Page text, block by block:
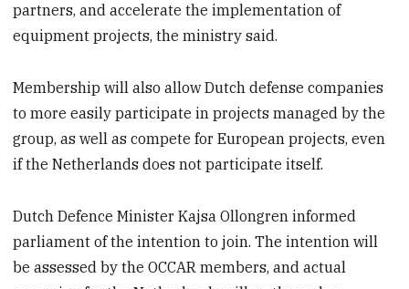
partners, and accelerate the implementation of
equipment projects, the ministry said.
Membership will also allow Dutch defense companies
to more easily participate in projects managed by the
group, as well as compete for European projects, even
if the Netherlands does not participate itself.
Dutch Defence Minister Kajsa Ollongren informed
parliament of the intention to join. The intention will
be assessed by the OCCAR members, and actual